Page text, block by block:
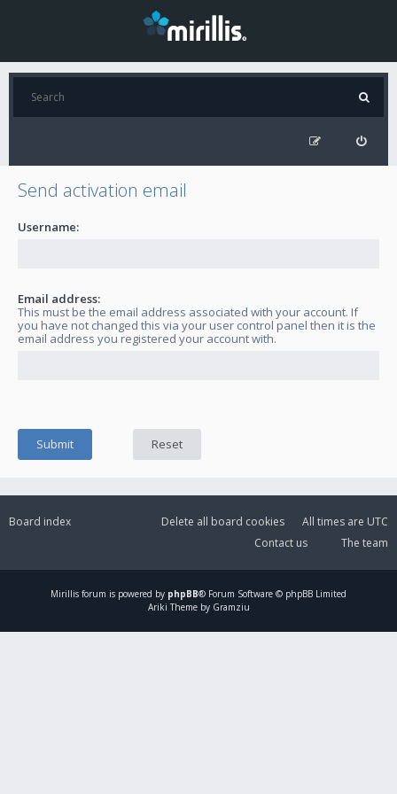
Send activation email
Username:
Email address:
This must be the email address associated with your account. If
you have not changed this via your user control panel then it is the
email address you registered your account with.
Board index All times are UTC
Delete all board cookies
The team
Contact us
Mirillis forum is powered by phpBB® Forum Software © phpBB Limited
Ariki Theme by Gramziu